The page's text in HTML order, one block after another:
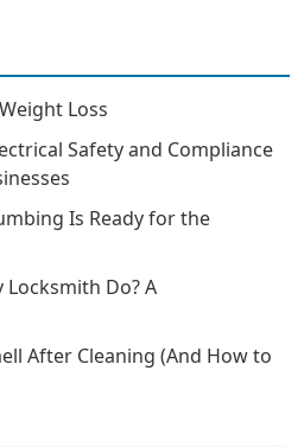
Loss
Safety and Compliance
Is Ready for the
Do? A
After Cleaning (And How to